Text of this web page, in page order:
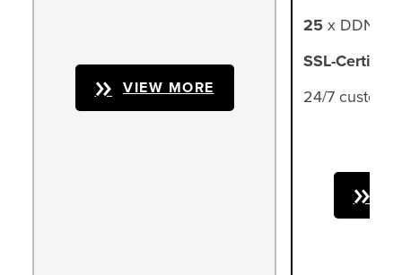
VIEW MORE
25x DDNS
SSL-
24/7